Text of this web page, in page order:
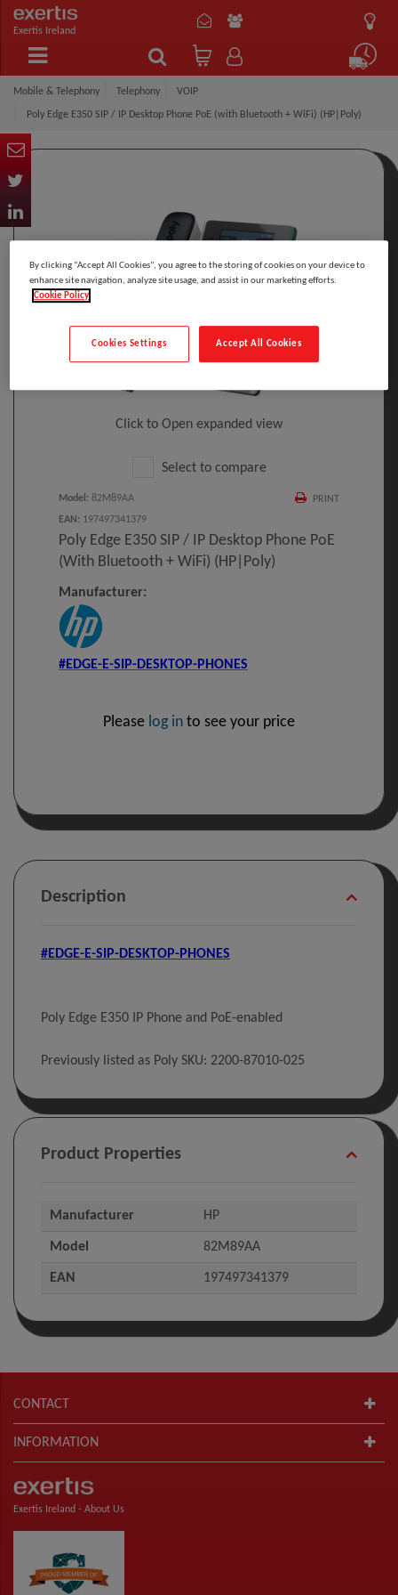
Exertis Ireland
Mobile & Telephony Telephony VOIP
Poly Edge E350 SIP / IP Desktop Phone PoE (with Bluetooth + WiFi) (HP|Poly)
Click to Open expanded view
Select to compare
PRINT
Model : 82M89AA
EAN : 197497341379
Poly Edge E350 SIP / IP Desktop Phone PoE
(with Bluetooth + WiFi) (HP|Poly)
Manufacturer:
#EDGE-E-SIP-DESKTOP-PHONES
Please log in to see your price
Description
#EDGE-E-SIP-DESKTOP-PHONES
Poly Edge E350 IP Phone and PoE-enabled
Previously listed as Poly SKU: 2200-87010-025
Product Properties
Manufacturer HP
Model 82M89AA
EAN 197497341379
CONTACT
INFORMATION
Exertis Ireland - About Us
By clicking “Accept All Cookies”, you agree to the storing of cookies on your device to
enhance site navigation, analyze site usage, and assist in our marketing efforts.
Cookie Policy
Accept All Cookies
Cookies Settings